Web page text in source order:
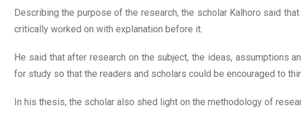
Describing the purpose of the research, the scholar Kalhoro said
critically worked on with explanation before it.
He said that after research on the subject, the ideas, assumptions
for study so that the readers and scholars could be encouraged to
In his thesis, the scholar also shed light on the methodology of